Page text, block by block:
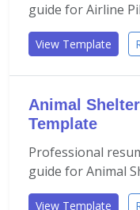
guide for Airline
View Template
Animal
Template
Professional
guide for Animal
View Template